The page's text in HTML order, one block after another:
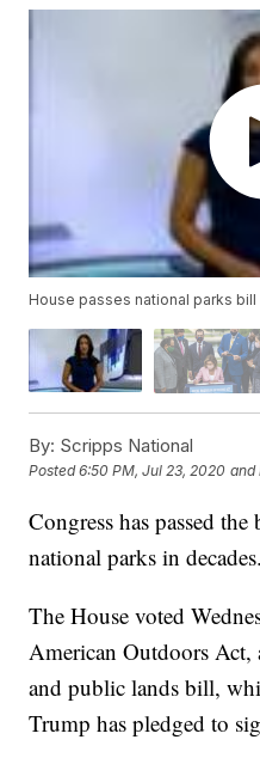
House passes national parks bill
By: Scripps National
Posted6:50 PM, Jul 23, 2020 and
Congress has passed
national parks in decades.
The House voted
American Outdoors Act,
and public lands bill,
Trump has pledged to